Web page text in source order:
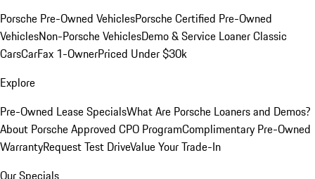
Porsche Pre-Owned VehiclesPorsche Certified Pre-Owned
VehiclesNon-Porsche VehiclesDemo & Service LoanerClassic
CarsCarFax 1-OwnerPriced Under $30k
Explore
Pre-Owned Lease SpecialsWhat Are Porsche Loaners and Demos?
About Porsche Approved CPO ProgramComplimentary Pre-Owned
WarrantyRequest Test DriveValue Your Trade-In
Our Specials